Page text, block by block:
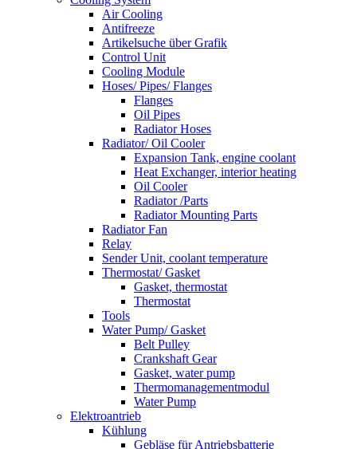
Air Cooling
Antifreeze
Artikelsuche über Grafik
Control Unit
Cooling Module
Hoses/ Pipes/ Flanges
Flanges
Oil Pipes
Radiator Hoses
Radiator/ Oil Cooler
Expansion Tank, engine coolant
Heat Exchanger, interior heating
Oil Cooler
Radiator /Parts
Radiator Mounting Parts
Radiator Fan
Relay
Sender Unit, coolant temperature
Thermostat/ Gasket
Gasket, thermostat
Thermostat
Tools
Water Pump/ Gasket
Belt Pulley
Crankshaft Gear
Gasket, water pump
Thermomanagementmodul
Water Pump
Elektroantrieb
Kühlung
Gebläse für Antriebsbatterie